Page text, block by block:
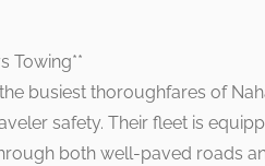
Towing**
busiest thoroughfares of
safety. Their fleet is
both well-paved roads